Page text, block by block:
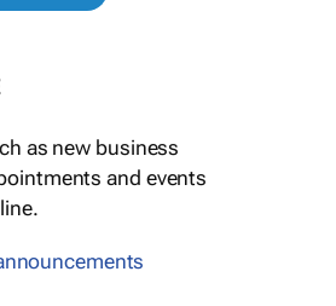
as new business
and events